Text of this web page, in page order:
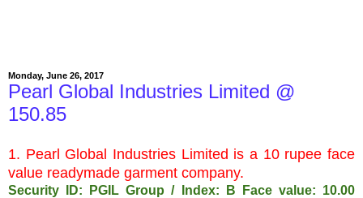
Monday, June 26, 2017
Pearl Global Industries Limited @
150.85
1. Pearl Global Industries Limited is a 10 rupee face
value readymade garment company.
Security ID: PGIL Group / Index: B Face value: 10.00